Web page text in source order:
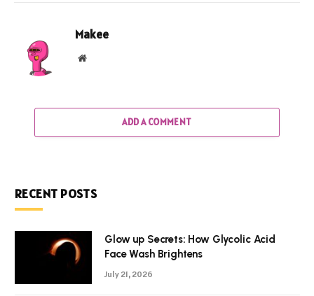
Makee
Website
ADD A COMMENT
RECENT POSTS
Glow up Secrets: How Glycolic Acid
Face Wash Brightens
July 21, 2026